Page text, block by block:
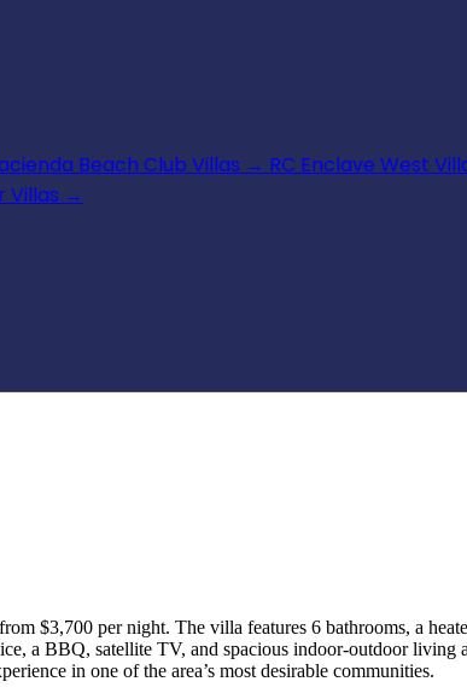
Beach Club Villas → RC Enclave West
Villas →
$3,700 per night. The villa features 6 bathrooms, a
a BBQ, satellite TV, and spacious indoor-outdoor living
in one of the area’s most desirable communities.